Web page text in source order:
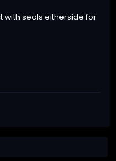
with seals eitherside for